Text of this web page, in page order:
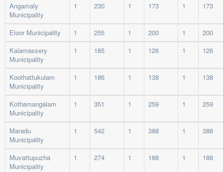
Angamaly
Municipality
1 230 1 173 1 173
Eloor Municipality 1 255 1 200 1
200
Kalamassery
Municipality
1 185 1 126 1 126
Koothattukulam
Municipality
1 186 1 138 1 138
Kothamangalam
Municipality
1 351 1 259 1 259
Maradu
Municipality
1 542 1 388 1 388
Muvattupuzha
Municipality
1 274 1 188 1 188